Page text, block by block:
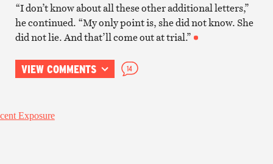
“I don’t know about all these other additional letters,”
he continued. “My only point is, she did not know. She
did not lie. And that’ll come out at trial.”
VIEW COMMENTS 14